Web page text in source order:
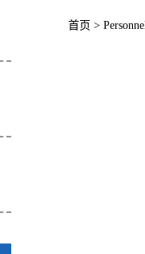
首页 >